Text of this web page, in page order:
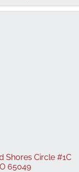
Shores Circle #1C
65049